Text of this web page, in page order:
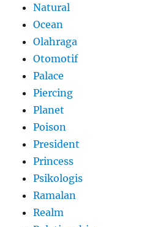
Natural
Ocean
Olahraga
Otomotif
Palace
Piercing
Planet
Poison
President
Princess
Psikologis
Ramalan
Realm